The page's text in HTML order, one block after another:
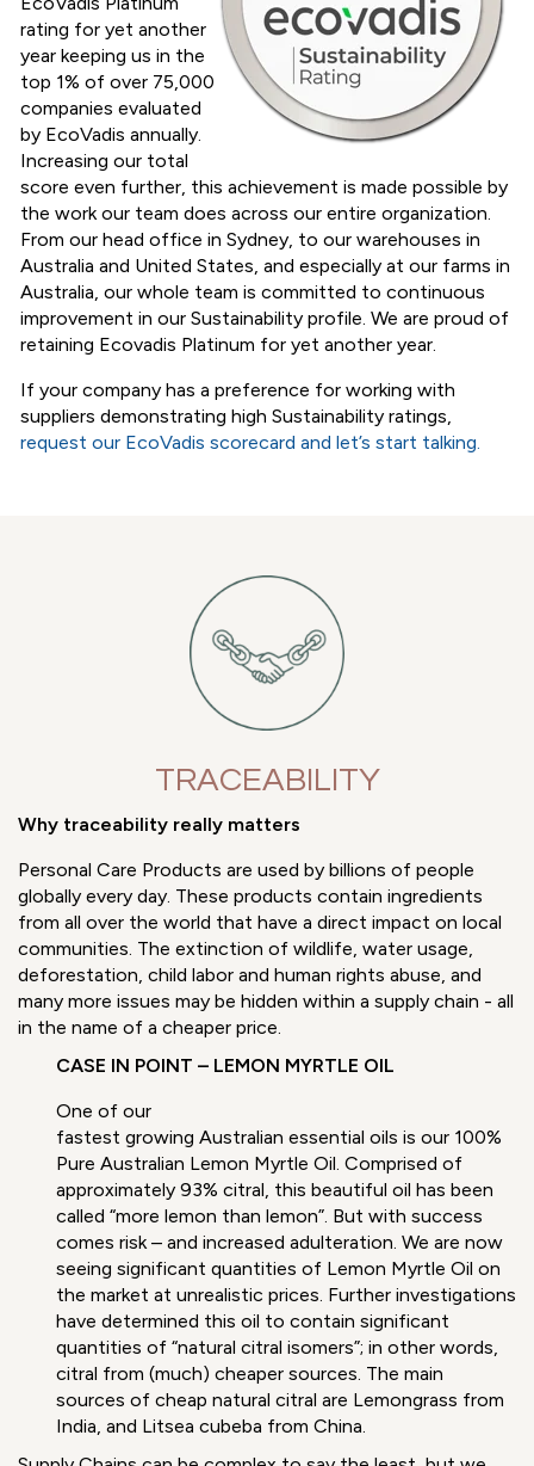
rating for yet another
year keeping us in the
top 1% of over 75,000
companies evaluated
by EcoVadis annually.
Increasing our total
score even further, this achievement is made possible by
the work our team does across our entire organization.
From our head office in Sydney, to our warehouses in
Australia and United States, and especially at our farms in
Australia, our whole team is committed to continuous
improvement in our Sustainability profile. We are proud of
retaining Ecovadis Platinum for yet another year.
If your company has a preference for working with
suppliers demonstrating high Sustainability ratings,
request our EcoVadis scorecard and let’s start talking.
TRACEABILITY
Why traceability really matters
Personal Care Products are used by billions of people
globally every day. These products contain ingredients
from all over the world that have a direct impact on local
communities. The extinction of wildlife, water usage,
deforestation, child labor and human rights abuse, and
many more issues may be hidden within a supply chain - all
in the name of a cheaper price.
CASE IN POINT – LEMON MYRTLE OIL
One of our
fastest
growing
Australian
essential
oils is our
100% Pure
Australian
Lemon
Myrtle Oil. Comprised of approximately 93% citral,
this beautiful oil has been called “more lemon than
lemon”. But with success comes risk – and increased
adulteration. We are now seeing significant quantities
of Lemon Myrtle Oil on the market at unrealistic